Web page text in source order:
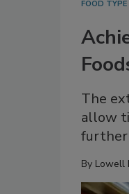
FOOD TYPE
The
allow
further
By Lowell